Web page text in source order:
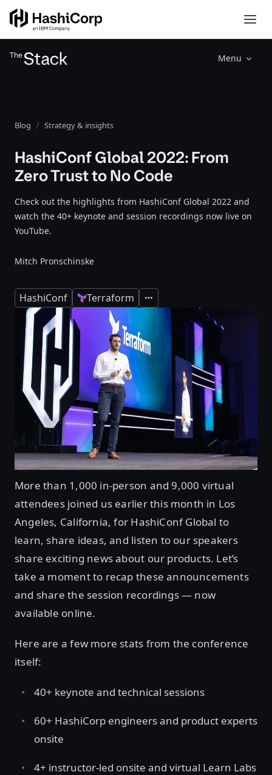
Menu
Blog Strategy & insights
HashiConf Global 2022: From
Zero Trust to No Code
Check out the highlights from HashiConf Global 2022 and
watch the 40+ keynote and session recordings now live on
YouTube.
Mitch Pronschinske
HashiConf Terraform Expand
More than 1,000 in-person and 9,000 virtual
attendees joined us earlier this month in Los
Angeles, California, for HashiConf Global to
learn, share ideas, and listen to our speakers
share exciting news about our products. Let’s
take a moment to recap these announcements
and share the session recordings — now
available online.
Here are a few more stats from the conference
itself:
40+ keynote and technical sessions
60+ HashiCorp engineers and product experts
onsite
4+ instructor-led onsite and virtual Learn Labs